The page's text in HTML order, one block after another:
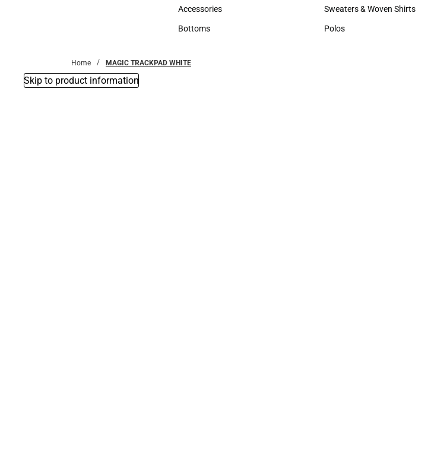
Hats
Accessories
Accessories
Bottoms
Hats
Sweaters & Woven Shirts
Sweaters & Woven Shirts
Polos
Home MAGIC TRACKPAD WHITE
Skip to product information